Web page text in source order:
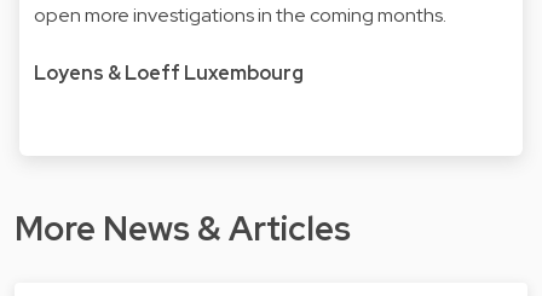
open more investigations in the coming months.
Loyens & Loeff Luxembourg
More News & Articles